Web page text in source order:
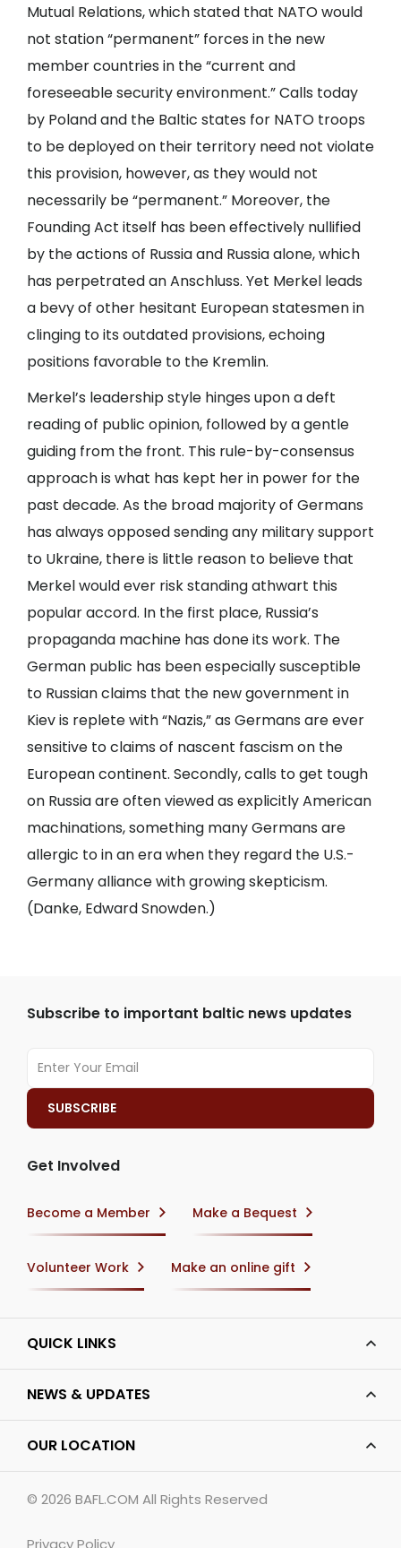
Mutual Relations, which stated that NATO would
not station “permanent” forces in the new
member countries in the “current and
foreseeable security environment.” Calls today
by Poland and the Baltic states for NATO troops
to be deployed on their territory need not violate
this provision, however, as they would not
necessarily be “permanent.” Moreover, the
Founding Act itself has been effectively nullified
by the actions of Russia and Russia alone, which
has perpetrated an Anschluss. Yet Merkel leads
a bevy of other hesitant European statesmen in
clinging to its outdated provisions, echoing
positions favorable to the Kremlin.
Merkel’s leadership style hinges upon a deft
reading of public opinion, followed by a gentle
guiding from the front. This rule-by-consensus
approach is what has kept her in power for the
past decade. As the broad majority of Germans
has always opposed sending any military support
to Ukraine, there is little reason to believe that
Merkel would ever risk standing athwart this
popular accord. In the first place, Russia’s
propaganda machine has done its work. The
German public has been especially susceptible
to Russian claims that the new government in
Kiev is replete with “Nazis,” as Germans are ever
sensitive to claims of nascent fascism on the
European continent. Secondly, calls to get tough
on Russia are often viewed as explicitly American
machinations, something many Germans are
allergic to in an era when they regard the U.S.-
Germany alliance with growing skepticism.
(Danke, Edward Snowden.)
Subscribe to important baltic news updates
Get Involved
Become a Member Make a Bequest
Volunteer Work Make an online gift
QUICK LINKS
NEWS & UPDATES
OUR LOCATION
© 2026 BAFL.COM All Rights Reserved
Privacy Policy